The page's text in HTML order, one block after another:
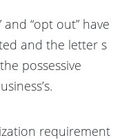
and “opt out” have
and the letter s
possessive
requirement